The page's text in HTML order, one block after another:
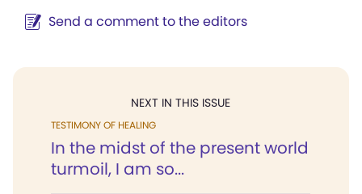
Send a comment to the editors
NEXT IN THIS ISSUE
TESTIMONY OF HEALING
In the midst of the present world
turmoil, I am so...